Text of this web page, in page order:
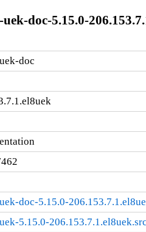
doc-5.15.0-
doc
doc-5.15.0-
5.15.0-